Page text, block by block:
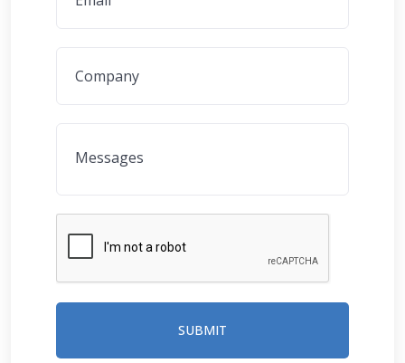
SUBMIT